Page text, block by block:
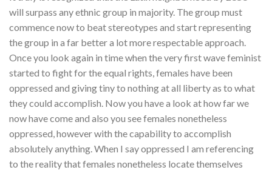
will surpass any ethnic group in majority. The group must
commence now to beat stereotypes and start representing
the group in a far better a lot more respectable approach.
Once you look again in time when the very first wave feminist
started to fight for the equal rights, females have been
oppressed and giving tiny to nothing at all liberty as to what
they could accomplish. Now you have a look at how far we
now have come and also you see females nonetheless
oppressed, however with the capability to accomplish
absolutely anything. When I say oppressed I am referencing
to the reality that females nonetheless locate themselves